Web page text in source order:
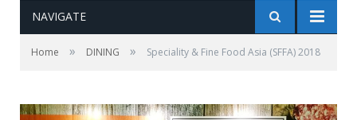
NAVIGATE
Home » DINING » Speciality & Fine Food Asia (SFFA) 2018